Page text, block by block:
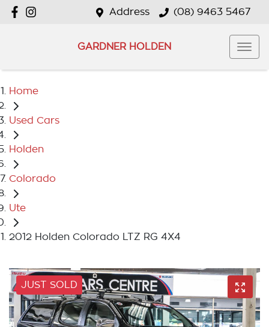
Address (08) 9463 5467
GARDNER HOLDEN
Home
Used Cars
Holden
Colorado
Ute
2012 Holden Colorado LTZ RG 4X4
JUST SOLD